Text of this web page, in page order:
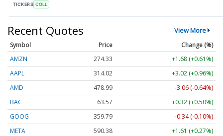
TICKERS COLL
Recent Quotes View More
Symbol Price
Change (%)
AMZN
274.33
+1.68 (+0.61%)
AAPL
314.02
+3.02 (+0.96%)
AMD
478.99
-3.06 (-0.64%)
BAC
63.57
+0.32 (+0.50%)
GOOG
359.79
-0.34 (-0.10%)
META
590.38
+1.61 (+0.27%)